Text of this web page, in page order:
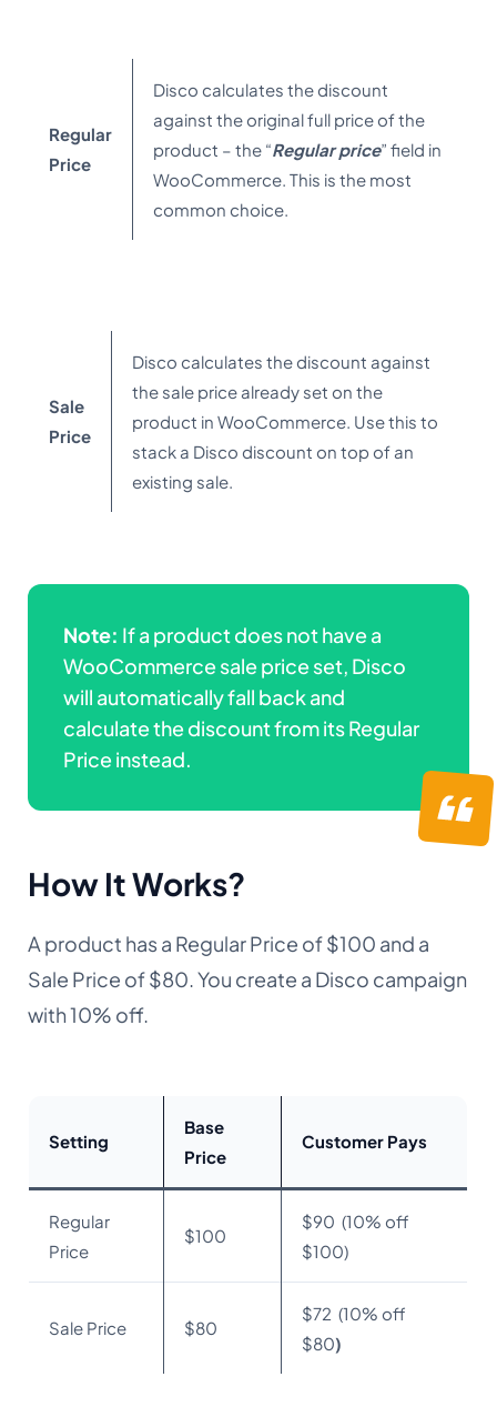
Regular
Price
Disco calculates the discount
against the original full price of the
product – the “Regular price” field in
WooCommerce. This is the most
common choice.
Sale
Price
Disco calculates the discount against
the sale price already set on the
product in WooCommerce. Use this to
stack a Disco discount on top of an
existing sale.
Note: If a product does not have a
WooCommerce sale price set, Disco
will automatically fall back and
calculate the discount from its Regular
Price instead.
How It Works?
A product has a Regular Price of $100 and a
Sale Price of $80. You create a Disco campaign
with 10% off.
Setting
Base
Price
Customer Pays
Regular
Price
$100
$90 (10% off
$100)
Sale Price $80
$72 (10% off
$80)